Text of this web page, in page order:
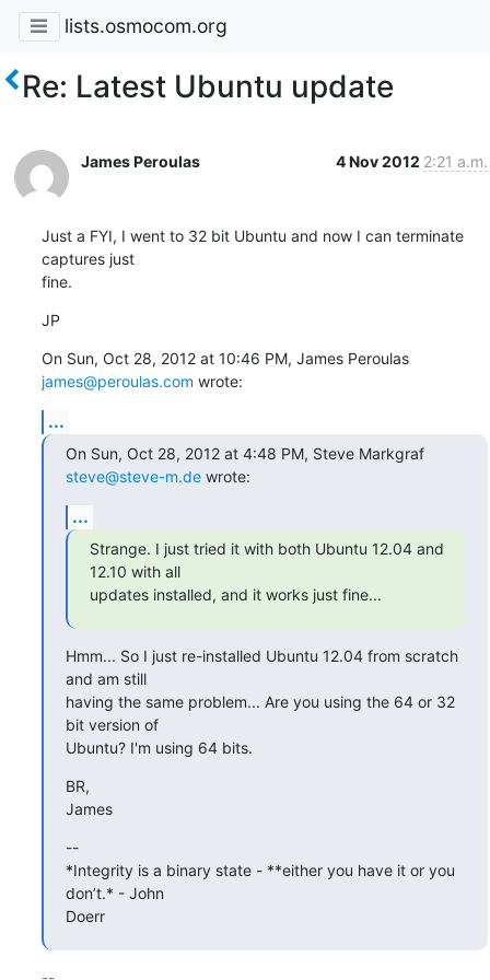
lists.osmocom.org
Re: Latest Ubuntu update
James Peroulas 4 Nov 2012 2:21 a.m.
Just a FYI, I went to 32 bit Ubuntu and now I can terminate
captures just
fine.
JP
On Sun, Oct 28, 2012 at 10:46 PM, James Peroulas
james@peroulas.com wrote:
...
On Sun, Oct 28, 2012 at 4:48 PM, Steve Markgraf
steve@steve-m.de wrote:
...
Strange. I just tried it with both Ubuntu 12.04 and
12.10 with all
updates installed, and it works just fine...
Hmm... So I just re-installed Ubuntu 12.04 from scratch
and am still
having the same problem... Are you using the 64 or 32
bit version of
Ubuntu? I'm using 64 bits.
BR,
James
--
*Integrity is a binary state - **either you have it or you
don’t.* - John
Doerr